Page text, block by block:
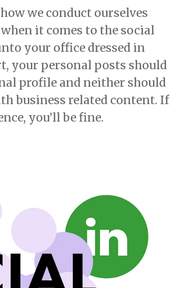
we conduct ourselves
it comes to the social
your office dressed in
your personal posts should
profile and neither should
business related content. If
you’ll be fine.